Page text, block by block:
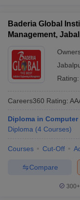
Baderia Global
Management,
Rating:
Careers360 Rating:
Diploma in Computer
Diploma (4 Courses)
Courses Cut-Off
Compare
300+